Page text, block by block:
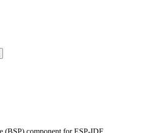
(BSP) component for ESP-IDF